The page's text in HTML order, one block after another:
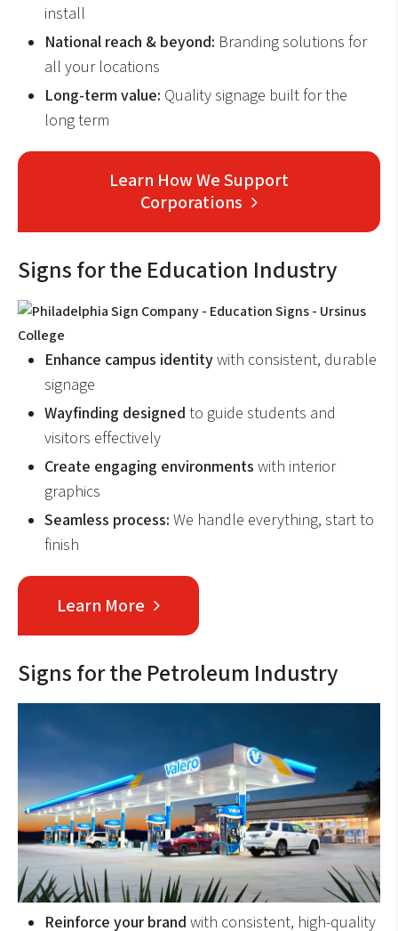
install
National reach & beyond: Branding solutions for
all your locations
Long-term value: Quality signage built for the
long term
Learn How We Support
Corporations
Signs for the Education Industry
Enhance campus identitywith consistent, durable
signage
Wayfinding designed to guide students and
visitors effectively
Create engaging environments with interior
graphics
Seamless process: We handle everything, start to
finish
Learn More
Signs for the Petroleum Industry
Reinforce your brand with consistent, high-quality